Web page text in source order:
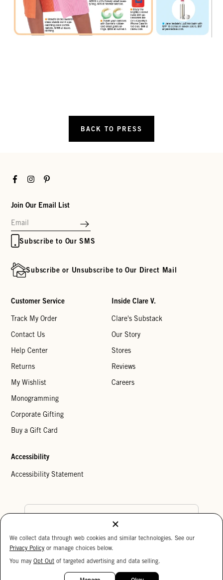
BACK TO PRESS
FacebookInstagramPinterest
Join Our Email List
Subscribe to Our SMS
Subscribe or Unsubscribe to Our Direct Mail
Customer Service
Track My Order
Contact Us
Help Center
Returns
My Wishlist
Monogramming
Corporate Gifting
Buy a Gift Card
Inside Clare V.
Clare's Substack
Our Story
Stores
Reviews
Careers
Accessibility
Accessibility Statement
Cookie Settings
Copyright © 2026 Clare V.
We collect data through web cookies and similar technologies. See our
Privacy Policy or manage choices below.
You may Opt Out of targeted advertising and data selling.
15%